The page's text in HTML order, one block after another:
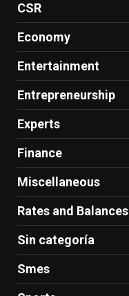
CSR
Economy
Entertainment
Entrepreneurship
Experts
Finance
Miscellaneous
Rates and Balances
Sin categoría
Smes